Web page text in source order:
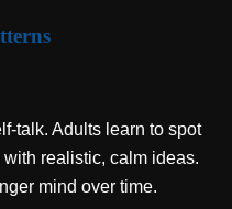
talk. Adults learn to spot
realistic, calm ideas.
mind over time.